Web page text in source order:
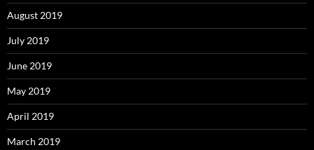
August 2019
July 2019
June 2019
May 2019
April 2019
March 2019